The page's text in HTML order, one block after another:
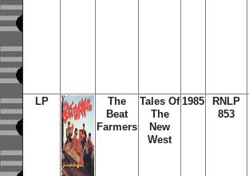
LP
The
Beat
Farmers
Tales Of
The
New
West
1985
RNLP
853